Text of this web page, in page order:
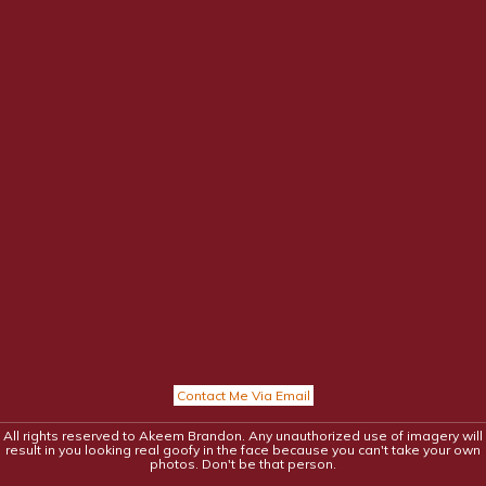
Contact Me Via Email
All rights reserved to Akeem Brandon. Any unauthorized use of imagery will
result in you looking real goofy in the face because you can't take your own
photos. Don't be that person.